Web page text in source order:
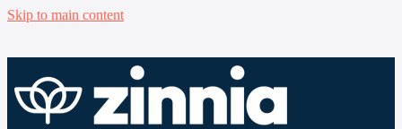
Skip to main content